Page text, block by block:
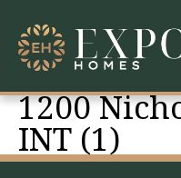
1200
INT (1)